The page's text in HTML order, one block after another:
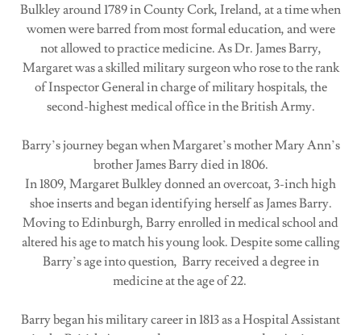
Bulkley around 1789 in County Cork, Ireland, at a time when
women were barred from most formal education, and were
not allowed to practice medicine. As Dr. James Barry,
Margaret was a skilled military surgeon who rose to the rank
of Inspector General in charge of military hospitals, the
second-highest medical office in the British Army.
Barry’s journey began when Margaret’s mother Mary Ann’s
brother James Barry died in 1806.
In 1809, Margaret Bulkley donned an overcoat, 3-inch high
shoe inserts and began identifying herself as James Barry.
Moving to Edinburgh, Barry enrolled in medical school and
altered his age to match his young look. Despite some calling
Barry’s age into question, Barry received a degree in
medicine at the age of 22.
Barry began his military career in 1813 as a Hospital Assistant